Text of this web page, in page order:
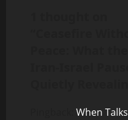
When Talks